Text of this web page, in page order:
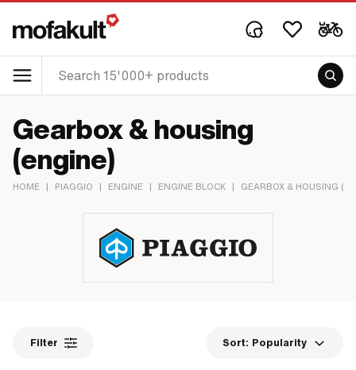
Gearbox & housing
(engine)
HOME | PIAGGIO | ENGINE | ENGINE BLOCK | GEARBOX & HOUSING
Filter Sort: Popularity